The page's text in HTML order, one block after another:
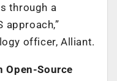
through a
approach,”
officer, Alliant.
Open-Source